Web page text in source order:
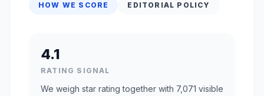
HOW WE SCORE EDITORIAL POLICY
4.1
RATING SIGNAL
We weigh star rating together with 7,071 visible